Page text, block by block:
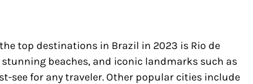
top destinations in Brazil in 2023 is Rio de
beaches, and iconic landmarks such as
see for any traveler. Other popular cities include